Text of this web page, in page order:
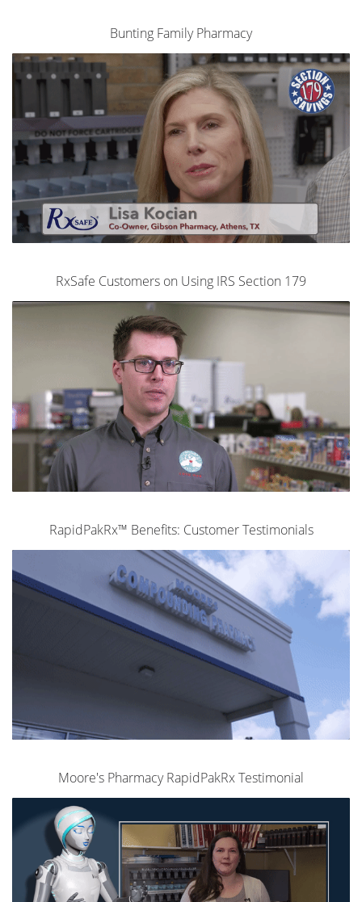
Bunting Family Pharmacy
RxSafe Customers on Using IRS Section 179
RapidPakRx™ Benefits: Customer Testimonials
Moore's Pharmacy RapidPakRx Testimonial